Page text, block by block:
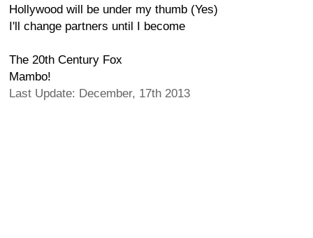
Hollywood will be under my thumb (Yes)
I'll change partners until I become
The 20th Century Fox
Mambo!
Last Update: December, 17th 2013